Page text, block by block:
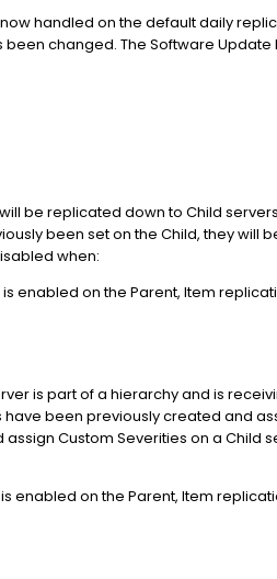
handled on the default daily
changed. The Software Update
be replicated down to Child
been set on the Child, they will
when:
enabled on the Parent, Item
is part of a hierarchy and is
have been previously created and
Custom Severities on a Child
enabled on the Parent, Item